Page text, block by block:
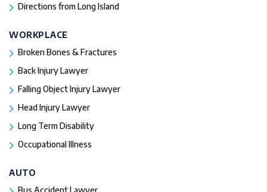
Directions from Long Island
WORKPLACE
Broken Bones & Fractures
Back Injury Lawyer
Falling Object Injury Lawyer
Head Injury Lawyer
Long Term Disability
Occupational Illness
AUTO
Bus Accident Lawyer